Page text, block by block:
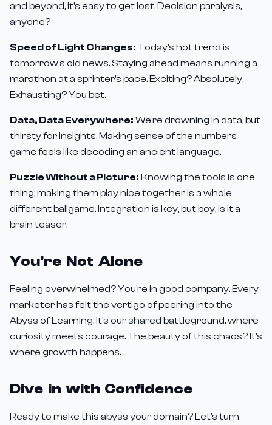
and beyond, it's easy to get lost. Decision paralysis,
anyone?
Speed of Light Changes: Today's hot trend is
tomorrow's old news. Staying ahead means running a
marathon at a sprinter's pace. Exciting? Absolutely.
Exhausting? You bet.
Data, Data Everywhere: We're drowning in data, but
thirsty for insights. Making sense of the numbers
game feels like decoding an ancient language.
Puzzle Without a Picture: Knowing the tools is one
thing; making them play nice together is a whole
different ballgame. Integration is key, but boy, is it a
brain teaser.
You're Not Alone
Feeling overwhelmed? You're in good company. Every
marketer has felt the vertigo of peering into the
Abyss of Learning. It's our shared battleground, where
curiosity meets courage. The beauty of this chaos? It's
where growth happens.
Dive in with Confidence
Ready to make this abyss your domain? Let's turn